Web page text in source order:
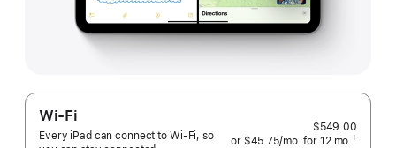
Wi-Fi
Every iPad can connect to Wi‑Fi, so
$549.00
or $45.75/mo. per month
for 12 mo.months
†